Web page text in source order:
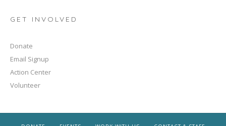
GET INVOLVED
Donate
Email Signup
Action Center
Volunteer